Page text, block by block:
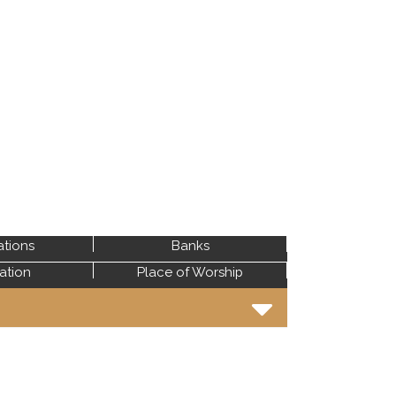
Banks
Place of Worship